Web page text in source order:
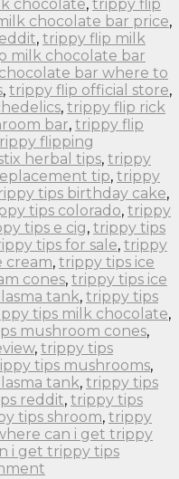
chocolate, trippy flip
chocolate bar price,
, trippy flip milk
milk chocolate bar
bar where to
, trippy flip official store,
, trippy flip rick
bar, trippy flip
flipping
herbal tips, trippy
tip, trippy
tips birthday cake,
tips colorado, trippy
tips e cig, trippy tips
tips for sale, trippy
cream, trippy tips ice
cones, trippy tips ice
tank, trippy tips
tips milk chocolate,
mushroom cones,
, trippy tips
tips mushrooms,
tank, trippy tips
reddit, trippy tips
tips shroom, trippy
can i get trippy
i get trippy tips